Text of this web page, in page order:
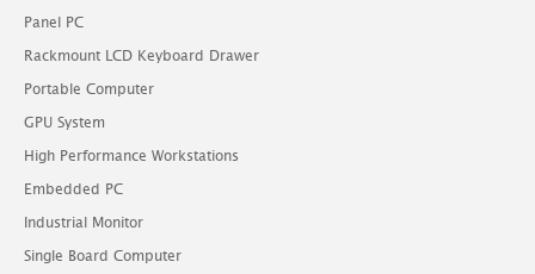
Panel PC
Rackmount LCD Keyboard Drawer
Portable Computer
GPU System
High Performance Workstations
Embedded PC
Industrial Monitor
Single Board Computer